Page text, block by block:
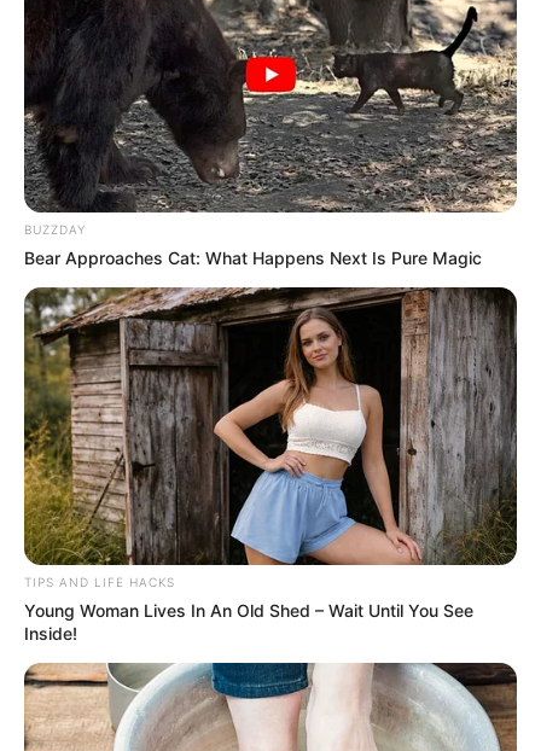
Celery may not be the most glamorous vegetable in your
pantry, but its benefits for liver health are impressive. This
simple recipe is not only easy to make but also delicious
and highly beneficial. Give it a try and experience the
BUZZDAY
Bear Approaches Cat: What Happens Next Is Pure Magic
TIPS AND LIFE HACKS
Young Woman Lives In An Old Shed – Wait Until You See
Inside!